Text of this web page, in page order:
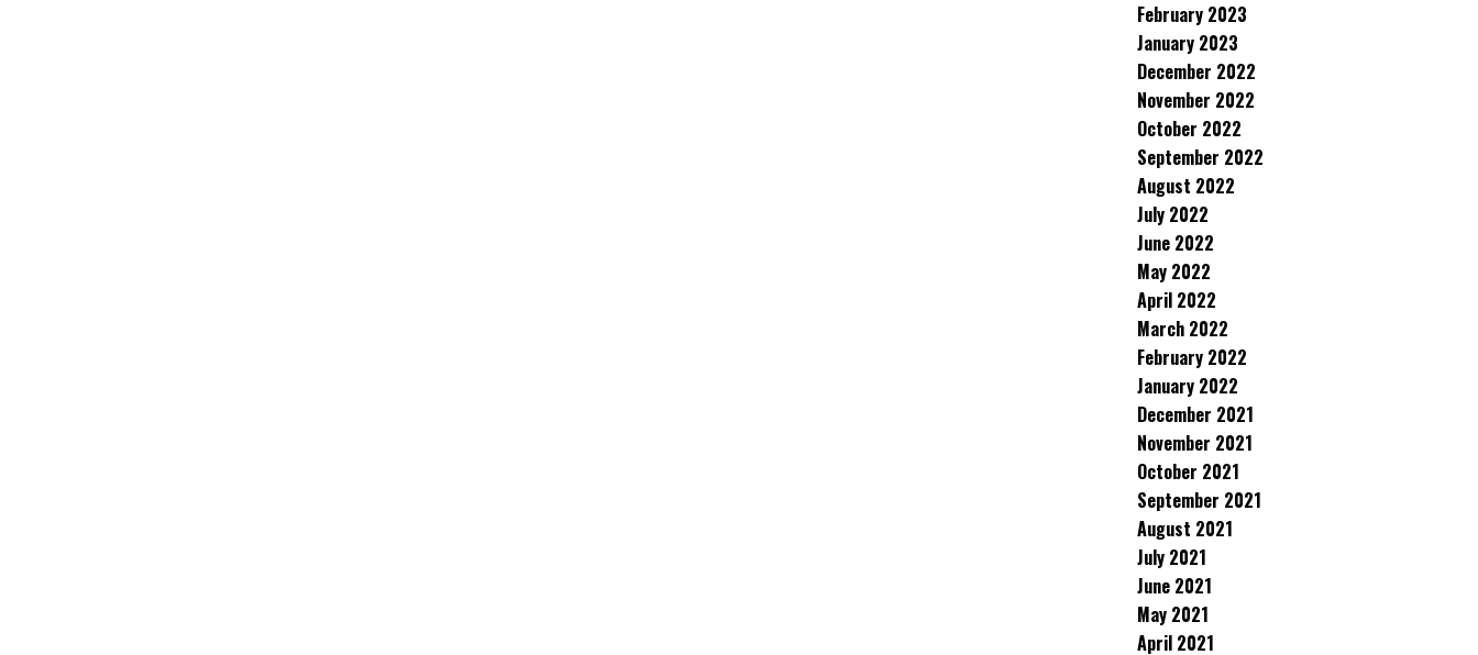
February 2023
January 2023
December 2022
November 2022
October 2022
September 2022
August 2022
July 2022
June 2022
May 2022
April 2022
March 2022
February 2022
January 2022
December 2021
November 2021
October 2021
September 2021
August 2021
July 2021
June 2021
May 2021
April 2021